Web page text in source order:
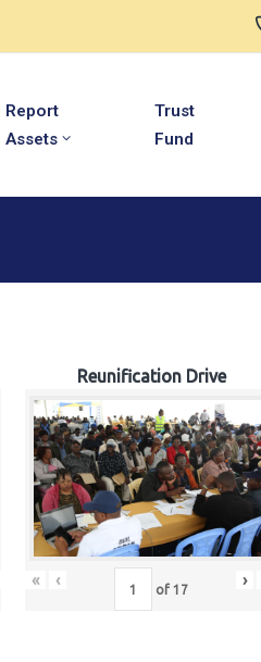
Report
Assets
Trust
Fund
Reunification Drive
« ‹ of 17 ›